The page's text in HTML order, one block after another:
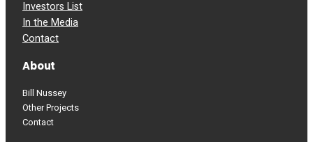
Investors List
In the Media
Contact
About
Bill Nussey
Other Projects
Contact